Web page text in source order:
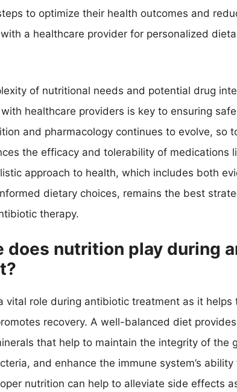
to optimize their health outcomes and
a healthcare provider for personalized
of nutritional needs and potential drug
healthcare providers is key to ensuring
and pharmacology continues to evolve, so
the efficacy and tolerability of medications
approach to health, which includes both
dietary choices, remains the best
therapy.
does nutrition play during
vital role during antibiotic treatment as it helps
recovery. A well-balanced diet
that help to maintain the integrity of the
and enhance the immune system’s
nutrition can help to alleviate side effects